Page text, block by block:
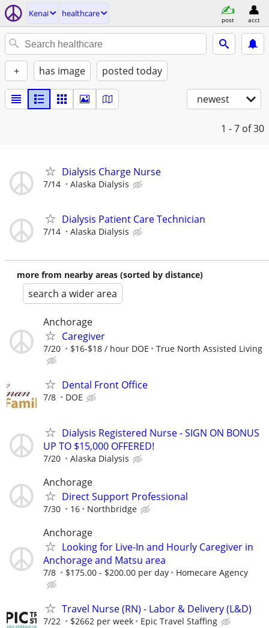
Kenai healthcare
post acct
+ has image posted today
newest
1 - 7 of 30
Dialysis Charge Nurse
7/14 Alaska Dialysis
Dialysis Patient Care Technician
7/14 Alaska Dialysis
more from nearby areas (sorted by distance)
search a wider area
Anchorage
Caregiver
7/20 $16-$18 / hour DOE True North Assisted Living
Dental Front Office
7/8 DOE
Dialysis Registered Nurse - SIGN ON BONUS
UP TO $15,000 OFFERED!
7/20 Alaska Dialysis
Anchorage
Direct Support Professional
7/30 16 Northbridge
Anchorage
Looking for Live-In and Hourly Caregiver in
Anchorage and Matsu area
7/8 $175.00 - $200.00 per day Homecare Agency
Travel Nurse (RN) - Labor & Delivery (L&D)
7/22 $2662 per week Epic Travel Staffing